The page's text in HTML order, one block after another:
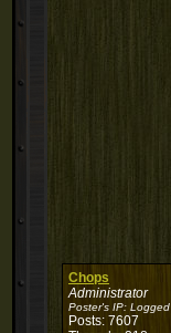
Chops
Administrator
Poster's IP: Logged
Posts: 7607